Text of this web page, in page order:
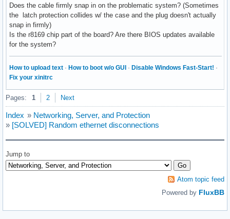
Does the cable firmly snap in on the problematic system? (Sometimes
the latch protection collides w/ the case and the plug doesn't actually
snap in firmly)
Is the r8169 chip part of the board? Are there BIOS updates available
for the system?
How to upload text · How to boot w/o GUI · Disable Windows Fast-Start! ·
Fix your xinitrc
Pages: 1 2 Next
Index » Networking, Server, and Protection
» [SOLVED] Random ethernet disconnections
Jump to
Atom topic feed
Powered by FluxBB